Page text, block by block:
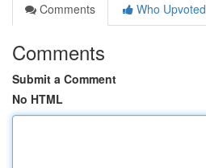
Comments
Who Upvoted
Comments
Submit a Comment
No HTML